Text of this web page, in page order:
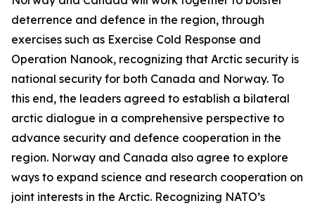
deterrence and defence in the region, through
exercises such as Exercise Cold Response and
Operation Nanook, recognizing that Arctic security is
national security for both Canada and Norway. To
this end, the leaders agreed to establish a bilateral
arctic dialogue in a comprehensive perspective to
advance security and defence cooperation in the
region. Norway and Canada also agree to explore
ways to expand science and research cooperation on
joint interests in the Arctic. Recognizing NATO’s